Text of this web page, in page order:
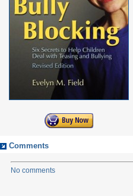
Comments
No comments